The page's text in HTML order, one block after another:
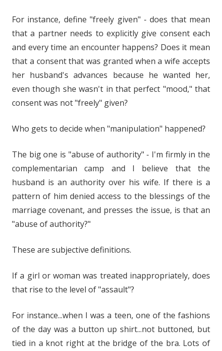
For instance, define "freely given" - does that mean
that a partner needs to explicitly give consent each
and every time an encounter happens? Does it mean
that a consent that was granted when a wife accepts
her husband's advances because he wanted her,
even though she wasn't in that perfect "mood," that
consent was not "freely" given?
Who gets to decide when "manipulation" happened?
The big one is "abuse of authority" - I'm firmly in the
complementarian camp and I believe that the
husband is an authority over his wife. If there is a
pattern of him denied access to the blessings of the
marriage covenant, and presses the issue, is that an
"abuse of authority?"
These are subjective definitions.
If a girl or woman was treated inappropriately, does
that rise to the level of "assault"?
For instance...when I was a teen, one of the fashions
of the day was a button up shirt...not buttoned, but
tied in a knot right at the bridge of the bra. Lots of